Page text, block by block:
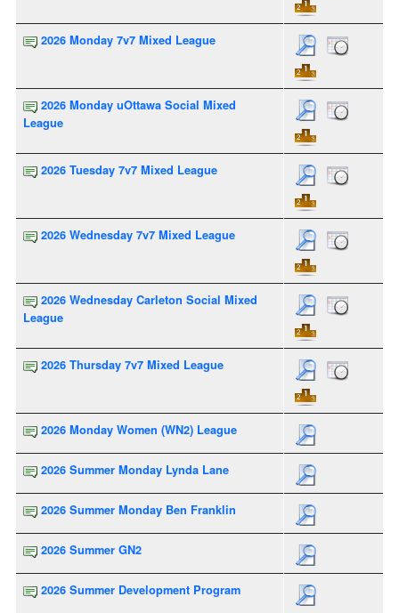
2026 Monday 7v7 Mixed League
2026 Monday uOttawa Social Mixed
League
2026 Tuesday 7v7 Mixed League
2026 Wednesday 7v7 Mixed League
2026 Wednesday Carleton Social Mixed
League
2026 Thursday 7v7 Mixed League
2026 Monday Women (WN2) League
2026 Summer Monday Lynda Lane
2026 Summer Monday Ben Franklin
2026 Summer GN2
2026 Summer Development Program